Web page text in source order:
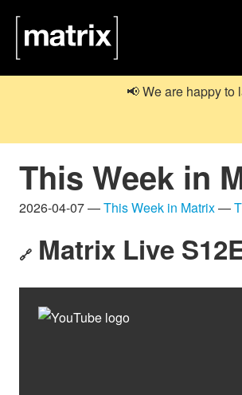
📢 We are happy to
This Week in
2026-04-07 —This Week in Matrix—
🔗 Matrix Live